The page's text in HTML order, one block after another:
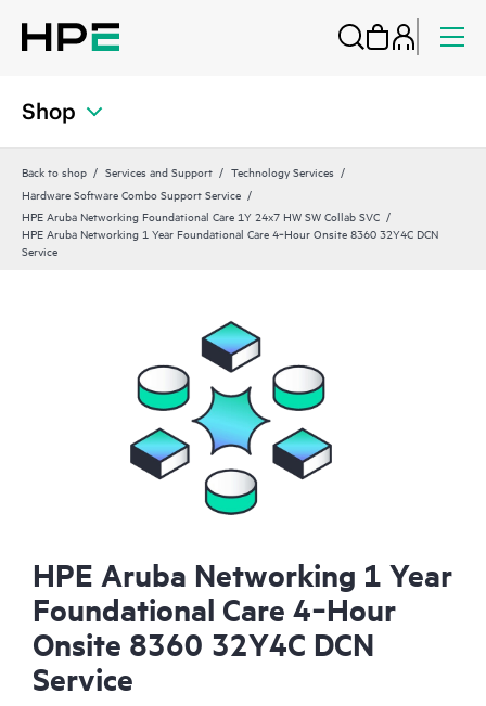
Shop
Back to shop Services and Support
Technology Services
Hardware Software Combo Support Service
HPE Aruba Networking Foundational Care 1Y 24x7 HW SW Collab SVC
HPE Aruba Networking 1 Year Foundational Care 4‑Hour Onsite 8360 32Y4C DCN
Service
HPE Aruba Networking 1 Year
Foundational Care 4‑Hour
Onsite 8360 32Y4C DCN
Service